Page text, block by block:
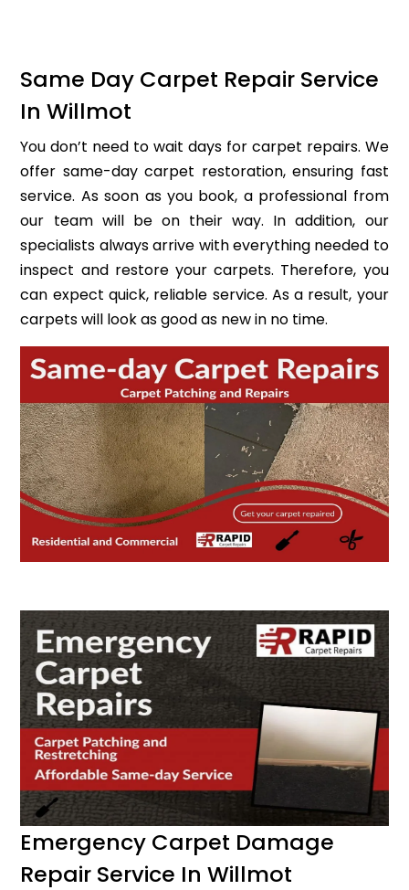
Same Day Carpet Repair Service
In Willmot
You don’t need to wait days for carpet repairs. We
offer same-day carpet restoration, ensuring fast
service. As soon as you book, a professional from
our team will be on their way. In addition, our
specialists always arrive with everything needed to
inspect and restore your carpets. Therefore, you
can expect quick, reliable service. As a result, your
carpets will look as good as new in no time.
Emergency Carpet Damage
Repair Service In Willmot